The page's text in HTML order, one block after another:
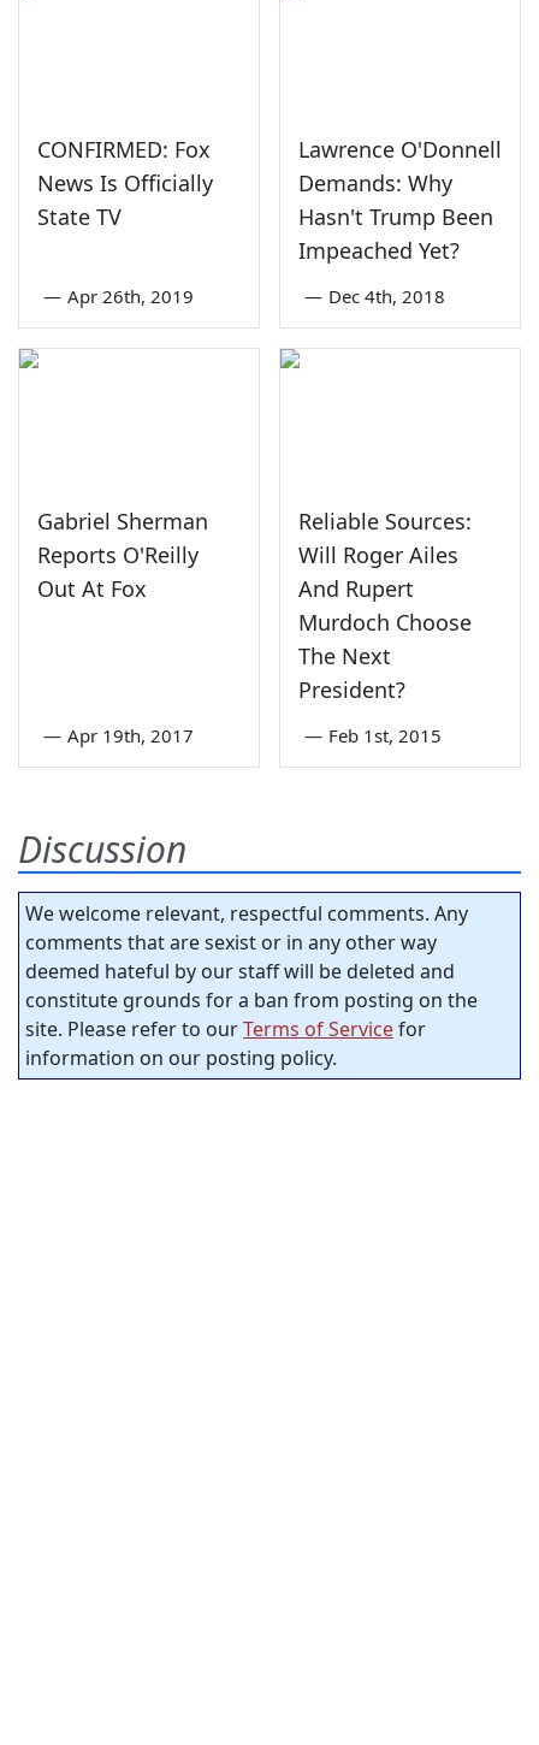
CONFIRMED: Fox
News Is Officially
State TV
— Apr 26th, 2019
Lawrence O'Donnell
Demands: Why
Hasn't Trump Been
Impeached Yet?
— Dec 4th, 2018
Gabriel Sherman
Reports O'Reilly
Out At Fox
— Apr 19th, 2017
Reliable Sources:
Will Roger Ailes
And Rupert
Murdoch Choose
The Next
President?
— Feb 1st, 2015
Discussion
We welcome relevant, respectful comments. Any
comments that are sexist or in any other way
deemed hateful by our staff will be deleted and
constitute grounds for a ban from posting on the
site. Please refer to ourTerms of Servicefor
information on our posting policy.